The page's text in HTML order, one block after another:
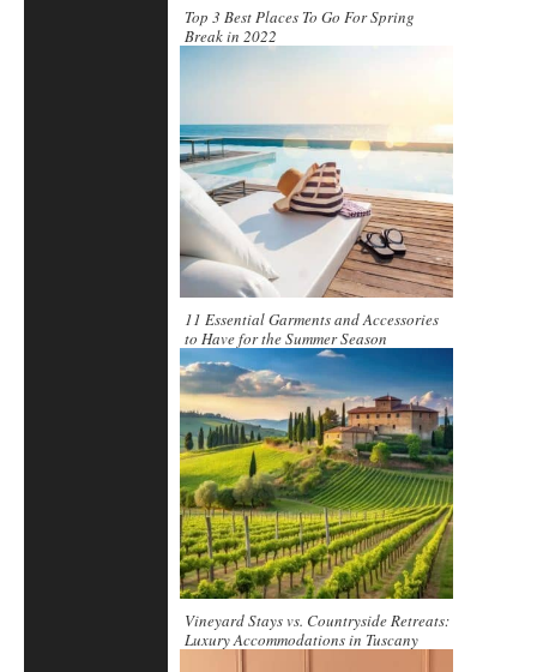
Top 3 Best Places To Go For Spring
Break in 2022
11 Essential Garments and Accessories
to Have for the Summer Season
Vineyard Stays vs. Countryside Retreats:
Luxury Accommodations in Tuscany
Compared